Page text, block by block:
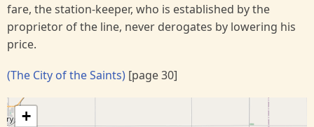
fare, the station-keeper, who is established by the
proprietor of the line, never derogates by lowering his
price.
(The City of the Saints) [page 30]
+